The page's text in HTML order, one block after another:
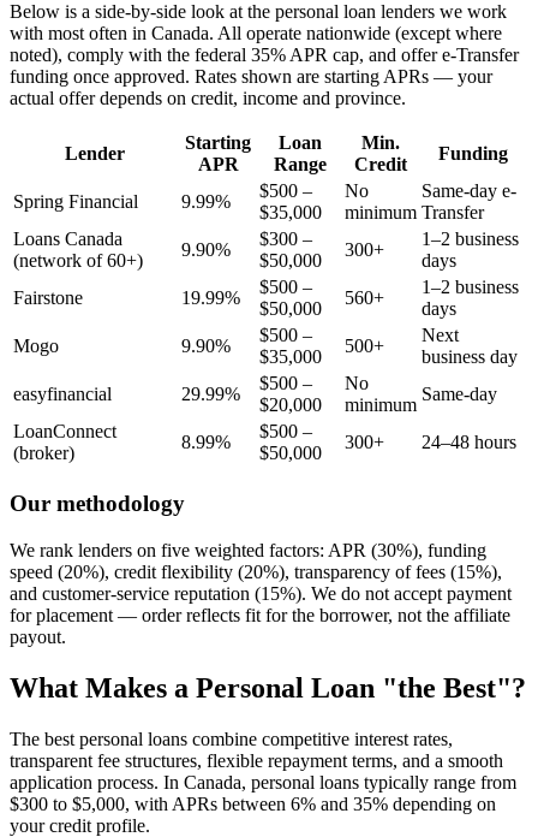
Below is a side-by-side look at the personal loan lenders we work
with most often in Canada. All operate nationwide (except where
noted), comply with the federal 35% APR cap, and offer e-Transfer
funding once approved. Rates shown are starting APRs — your
actual offer depends on credit, income and province.
Lender
Starting
APR
Loan
Range
Min.
Credit
Funding
Spring Financial 9.99%
$500 –
$35,000
No
minimum
Same-day e-
Transfer
Loans Canada
(network of 60+)
9.90%
$300 –
$50,000
300+
1–2 business
days
Fairstone
19.99%
$500 –
$50,000
560+
1–2 business
days
Mogo
9.90%
$500 –
$35,000
500+
Next
business day
easyfinancial
29.99%
$500 –
$20,000
No
minimum
Same-day
LoanConnect
(broker)
8.99%
$500 –
$50,000
300+ 24–48 hours
Our methodology
We rank lenders on five weighted factors: APR (30%), funding
speed (20%), credit flexibility (20%), transparency of fees (15%),
and customer-service reputation (15%). We do not accept payment
for placement — order reflects fit for the borrower, not the affiliate
payout.
What Makes a Personal Loan "the Best"?
The best personal loans combine competitive interest rates,
transparent fee structures, flexible repayment terms, and a smooth
application process. In Canada, personal loans typically range from
$300 to $5,000, with APRs between 6% and 35% depending on
your credit profile.